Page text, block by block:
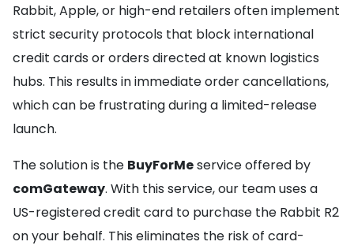
Rabbit, Apple, or high-end retailers often implement
strict security protocols that block international
credit cards or orders directed at known logistics
hubs. This results in immediate order cancellations,
which can be frustrating during a limited-release
launch.
The solution is the BuyForMeservice offered by
comGateway. With this service, our team uses a
US-registered credit card to purchase the Rabbit R2
on your behalf. This eliminates the risk of card-